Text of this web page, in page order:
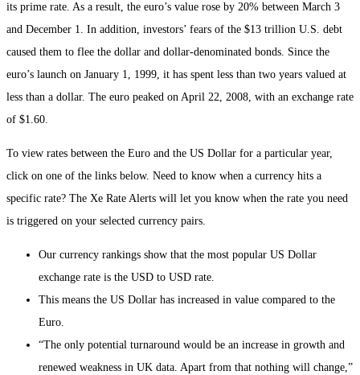
its prime rate. As a result, the euro’s value rose by 20% between March 3
and December 1. In addition, investors’ fears of the $13 trillion U.S. debt
caused them to flee the dollar and dollar-denominated bonds. Since the
euro’s launch on January 1, 1999, it has spent less than two years valued at
less than a dollar. The euro peaked on April 22, 2008, with an exchange rate
of $1.60.
To view rates between the Euro and the US Dollar for a particular year,
click on one of the links below. Need to know when a currency hits a
specific rate? The Xe Rate Alerts will let you know when the rate you need
is triggered on your selected currency pairs.
Our currency rankings show that the most popular US Dollar
exchange rate is the USD to USD rate.
This means the US Dollar has increased in value compared to the
Euro.
“The only potential turnaround would be an increase in growth and
renewed weakness in UK data. Apart from that nothing will change,”